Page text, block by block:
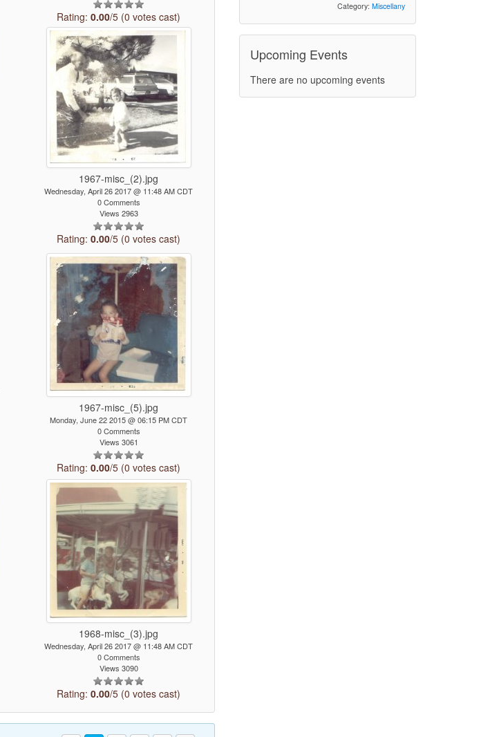
Rating:0.00/5 (0 votes cast)
1967-misc_(2).jpg
Wednesday, April 26 2017 @ 11:48 AM CDT
0 Comments
Views 2963
Rating:0.00/5 (0 votes cast)
1967-misc_(5).jpg
Monday, June 22 2015 @ 06:15 PM CDT
0 Comments
Views 3061
Rating:0.00/5 (0 votes cast)
1968-misc_(3).jpg
Wednesday, April 26 2017 @ 11:48 AM CDT
0 Comments
Views 3090
Rating:0.00/5 (0 votes cast)
Category: Miscellany
Upcoming Events
There are no upcoming events